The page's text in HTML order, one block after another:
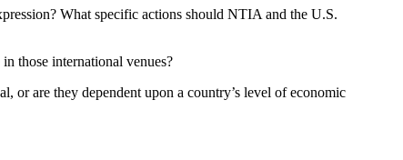
What specific actions should NTIA and the U.S.
those international venues?
or are they dependent upon a country’s level of economic